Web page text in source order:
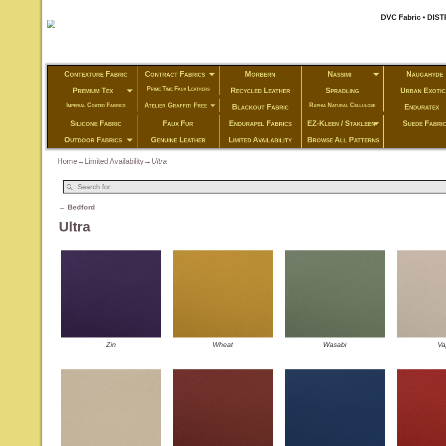
DVC Fabric •
Contexture Fabric Contract Fabrics Morbern Nassimi
Naugahyde
Premium Tex
Prime Time Faux Leathers Recycled Leather Spradling Urban
Imperial Coated Fabrics Atelier Graffiti Free Blackout Fabric Raphia Natural Cellulose
Enduratex
Silicone Fabric
Faux Fur Endurapel Fabrics EZ-Kleen / Stakleen
Suede Fabric
Outdoor Fabrics
Genuine Leather Limited Availability Browse All Patterns
Home→ Limited Availability→ Ultra
← Bedford
Ultra
Zin Wheat Wasabi